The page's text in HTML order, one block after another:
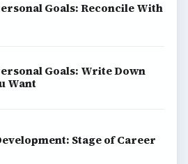
Goals: Reconcile With
Goals: Write Down
Want
Stage of Career